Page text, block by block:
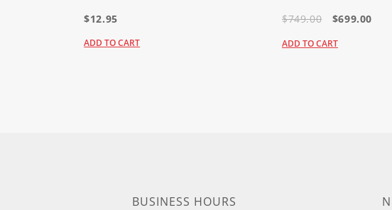
$12.95
ADD TO CART
$749.00
$699.00
ADD TO CART
BUSINESS HOURS